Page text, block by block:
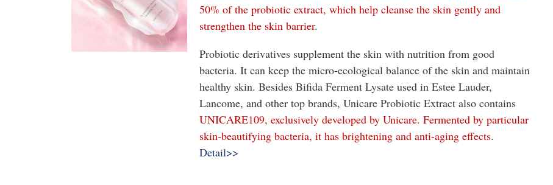
50% of the probiotic extract, which help cleanse the skin gently and
strengthen the skin barrier.
Probiotic derivatives supplement the skin with nutrition from good
bacteria. It can keep the micro-ecological balance of the skin and maintain
healthy skin. Besides Bifida Ferment Lysate used in Estee Lauder,
Lancome, and other top brands, Unicare Probiotic Extract also contains
UNICARE109, exclusively developed by Unicare. Fermented by particular
skin-beautifying bacteria, it has brightening and anti-aging effects.
Detail>>